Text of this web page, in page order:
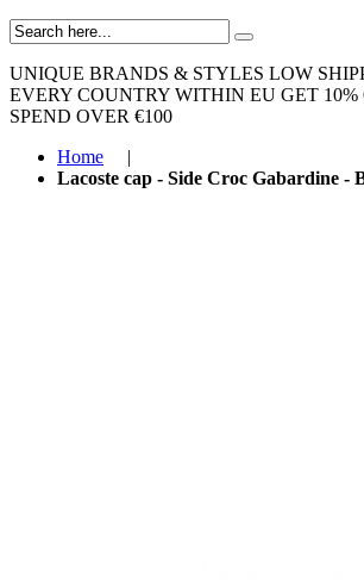
UNIQUE BRANDS & STYLES LOW
EVERY COUNTRY WITHIN EU GET
SPEND OVER €100
Home
|
Lacoste cap - Side Croc Gabardine -